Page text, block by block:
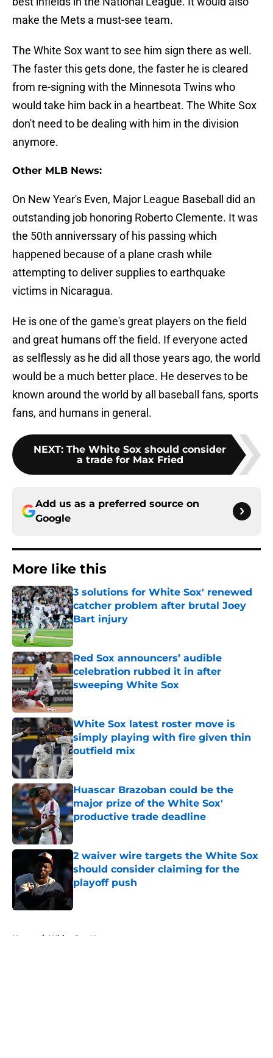
make the Mets a must-see team.
The White Sox want to see him sign there as well.
The faster this gets done, the faster he is cleared
from re-signing with the Minnesota Twins who
would take him back in a heartbeat. The White Sox
don't need to be dealing with him in the division
anymore.
Other MLB News:
On New Year's Even, Major League Baseball did an
outstanding job honoring Roberto Clemente. It was
the 50th anniverssary of his passing which
happened because of a plane crash while
attempting to deliver supplies to earthquake
victims in Nicaragua.
He is one of the game's great players on the field
and great humans off the field. If everyone acted
as selflessly as he did all those years ago, the world
would be a much better place. He deserves to be
known around the world by all baseball fans, sports
fans, and humans in general.
NEXT: The White Sox should consider
a trade for Max Fried
Add us as a preferred source on
Google
More like this
3 solutions for White Sox' renewed
catcher problem after brutal Joey
Bart injury
Published by on Invalid Date
Red Sox announcers’ audible
celebration rubbed it in after
sweeping White Sox
Published by on Invalid Date
White Sox latest roster move is
simply playing with fire given thin
outfield mix
Huascar Brazoban could be the
major prize of the White Sox'
productive trade deadline
Published by on Invalid Date
2 waiver wire targets the White Sox
should consider claiming for the
playoff push
Home / White Sox News